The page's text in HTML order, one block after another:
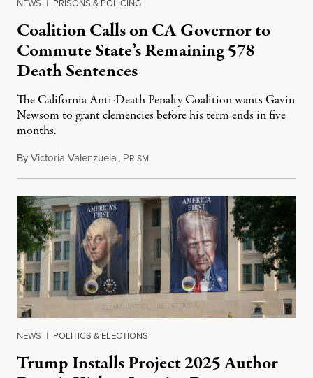
NEWS | PRISONS & POLICING
Coalition Calls on CA Governor to
Commute State’s Remaining 578
Death Sentences
The California Anti-Death Penalty Coalition wants Gavin
Newsom to grant clemencies before his term ends in five
months.
ByVictoria Valenzuela, PRISM
NEWS | POLITICS & ELECTIONS
Trump Installs Project 2025 Author